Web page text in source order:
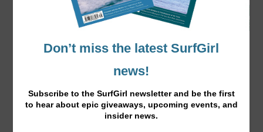
Rip Curl Bikinis 2016
website:www.ripcurl.comFacebook:ripcurl.com